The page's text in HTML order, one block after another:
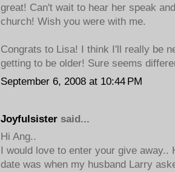
great! Can't wait to hear her speak
church! Wish you were with me.
Congrats to Lisa! I think I'll really be
getting to be older! Sure seems
September 6, 2008 at 10:44 PM
Joyfulsister said...
Hi Ang..
I would love to enter your give away..
date was when my husband Larry